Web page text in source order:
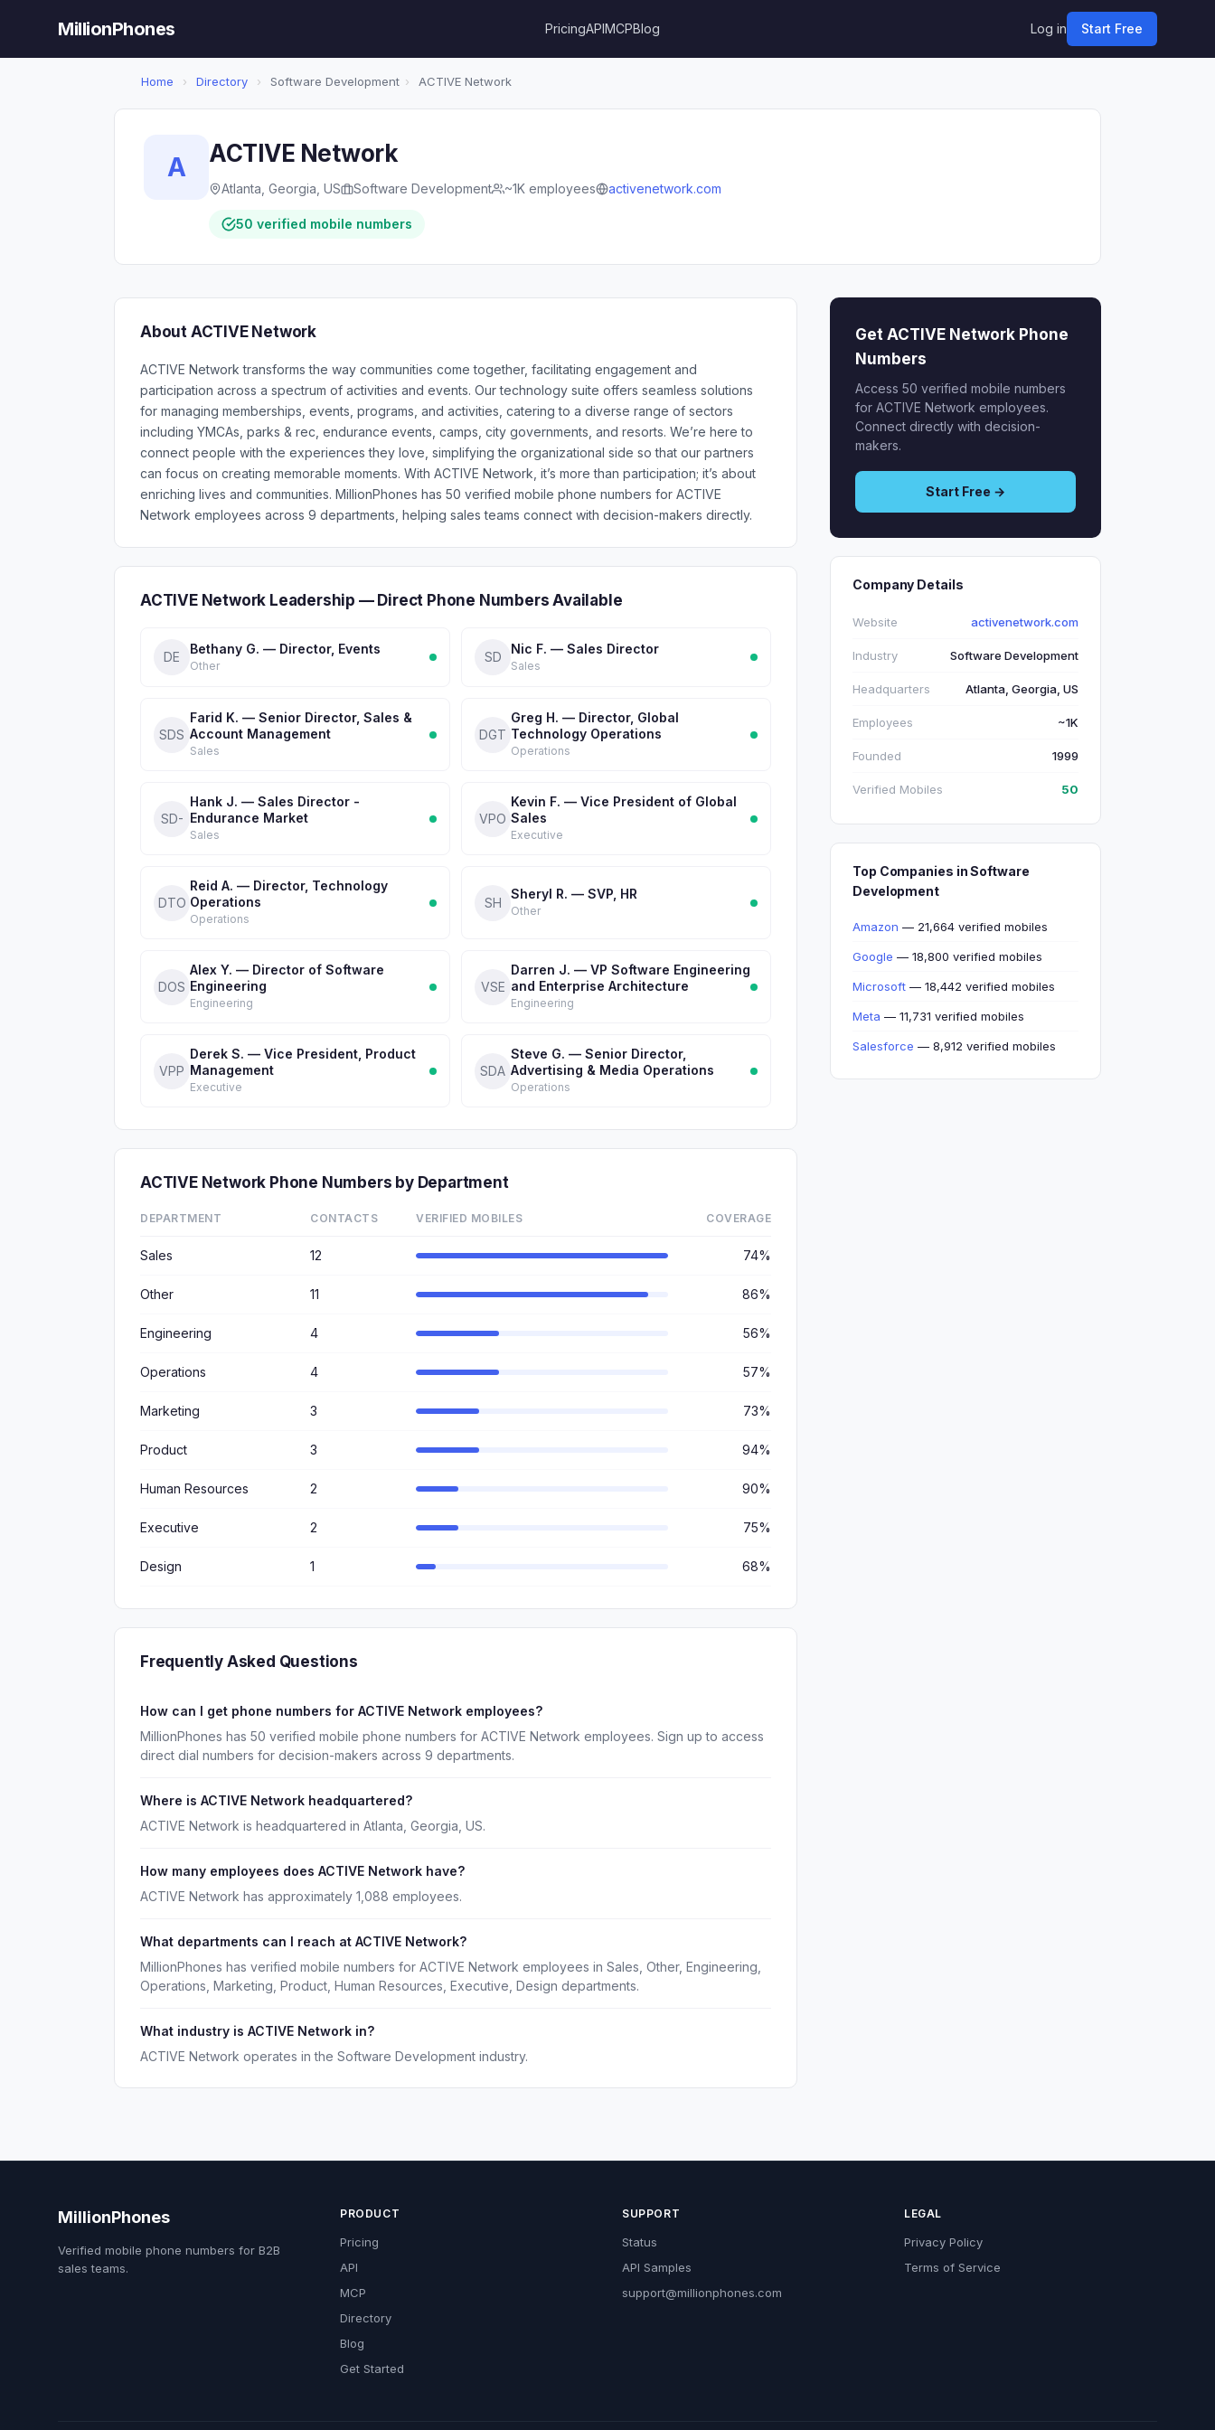
MillionPhones PricingAPIMCPBlog Log in Start Free
Home › Directory › Software Development › ACTIVE Network
A ACTIVE Network
Atlanta, Georgia, US Software Development ~1K employees activenetwork.com
50 verified mobile numbers
About ACTIVE Network
ACTIVE Network transforms the way communities come together, facilitating engagement and
participation across a spectrum of activities and events. Our technology suite offers seamless solutions
for managing memberships, events, programs, and activities, catering to a diverse range of sectors
including YMCAs, parks & rec, endurance events, camps, city governments, and resorts. We’re here to
connect people with the experiences they love, simplifying the organizational side so that our partners
can focus on creating memorable moments. With ACTIVE Network, it’s more than participation; it’s about
enriching lives and communities. MillionPhones has 50 verified mobile phone numbers for ACTIVE
Network employees across 9 departments, helping sales teams connect with decision-makers directly.
ACTIVE Network Leadership — Direct Phone Numbers Available
DE
Bethany G. — Director, Events
Other
SD
Nic F. — Sales Director
Sales
SDS
Farid K. — Senior Director, Sales &
Account Management
Sales
DGT
Greg H. — Director, Global
Technology Operations
Operations
SD-
Hank J. — Sales Director -
Endurance Market
Sales
VPO
Kevin F. — Vice President of Global
Sales
Executive
DTO
Reid A. — Director, Technology
Operations
Operations
SH
Sheryl R. — SVP, HR
Other
DOS
Alex Y. — Director of Software
Engineering
Engineering
VSE
Darren J. — VP Software Engineering
and Enterprise Architecture
Engineering
VPP
Derek S. — Vice President, Product
Management
Executive
SDA
Steve G. — Senior Director,
Advertising & Media Operations
Operations
ACTIVE Network Phone Numbers by Department
DEPARTMENT CONTACTS VERIFIED MOBILES COVERAGE
Sales 12 74%
Other 11 86%
Engineering 4 56%
Operations 4 57%
Marketing 3 73%
Product 3 94%
Human Resources 2 90%
Executive 2 75%
Design 1 68%
Frequently Asked Questions
How can I get phone numbers for ACTIVE Network employees?
MillionPhones has 50 verified mobile phone numbers for ACTIVE Network employees. Sign up to access
direct dial numbers for decision-makers across 9 departments.
Where is ACTIVE Network headquartered?
ACTIVE Network is headquartered in Atlanta, Georgia, US.
How many employees does ACTIVE Network have?
ACTIVE Network has approximately 1,088 employees.
What departments can I reach at ACTIVE Network?
MillionPhones has verified mobile numbers for ACTIVE Network employees in Sales, Other, Engineering,
Operations, Marketing, Product, Human Resources, Executive, Design departments.
What industry is ACTIVE Network in?
ACTIVE Network operates in the Software Development industry.
Get ACTIVE Network Phone
Numbers
Access 50 verified mobile numbers
for ACTIVE Network employees.
Connect directly with decision-
makers.
Start Free →
Company Details
Website activenetwork.com
Industry Software Development
Headquarters Atlanta, Georgia, US
Employees ~1K
Founded 1999
Verified Mobiles 50
Top Companies in Software
Development
Amazon — 21,664 verified mobiles
Google — 18,800 verified mobiles
Microsoft — 18,442 verified mobiles
Meta — 11,731 verified mobiles
Salesforce — 8,912 verified mobiles
MillionPhones
Verified mobile phone numbers for B2B
sales teams.
PRODUCT
Pricing
API
MCP
Directory
Blog
Get Started
SUPPORT
Status
API Samples
support@millionphones.com
LEGAL
Privacy Policy
Terms of Service